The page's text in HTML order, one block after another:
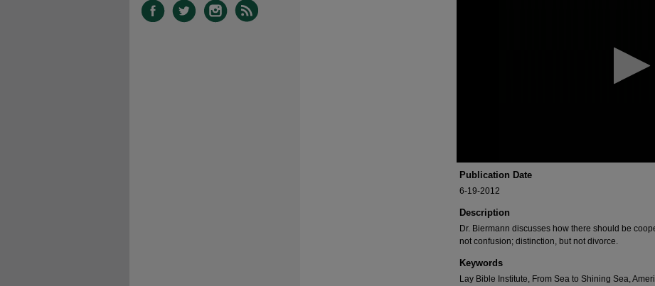
Publication Date
6-19-2012
Description
Dr. Biermann discusses how there should be
not confusion; distinction, but not divorce.
Keywords
Lay Bible Institute, From Sea to Shining Sea,